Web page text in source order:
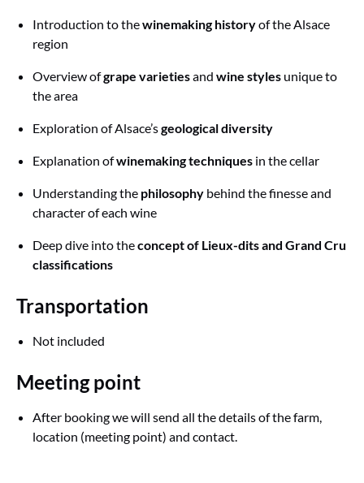
Introduction to thewinemaking historyof the Alsace
region
Overview ofgrape varietiesand wine styles unique to
the area
Exploration of Alsace’sgeological diversity
Explanation ofwinemaking techniques in the cellar
Understanding the philosophy behind the finesse and
character of each wine
Deep dive into theconcept of Lieux-dits and Grand Cru
classifications
Transportation
Not included
Meeting point
After booking we will send all the details of the farm,
location (meeting point) and contact.